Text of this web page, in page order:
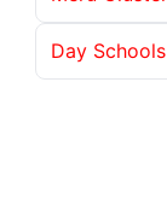
Day Schools